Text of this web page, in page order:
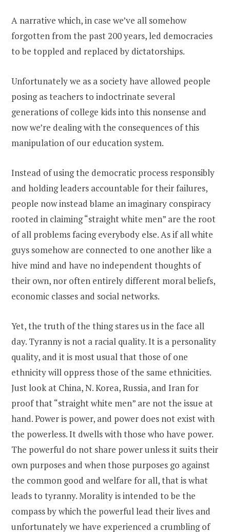
A narrative which, in case we’ve all somehow
forgotten from the past 200 years, led democracies
to be toppled and replaced by dictatorships.
Unfortunately we as a society have allowed people
posing as teachers to indoctrinate several
generations of college kids into this nonsense and
now we’re dealing with the consequences of this
manipulation of our education system.
Instead of using the democratic process responsibly
and holding leaders accountable for their failures,
people now instead blame an imaginary conspiracy
rooted in claiming “straight white men” are the root
of all problems facing everybody else. As if all white
guys somehow are connected to one another like a
hive mind and have no independent thoughts of
their own, nor often entirely different moral beliefs,
economic classes and social networks.
Yet, the truth of the thing stares us in the face all
day. Tyranny is not a racial quality. It is a personality
quality, and it is most usual that those of one
ethnicity will oppress those of the same ethnicities.
Just look at China, N. Korea, Russia, and Iran for
proof that “straight white men” are not the issue at
hand. Power is power, and power does not exist with
the powerless. It dwells with those who have power.
The powerful do not share power unless it suits their
own purposes and when those purposes go against
the common good and welfare for all, that is what
leads to tyranny. Morality is intended to be the
compass by which the powerful lead their lives and
unfortunately we have experienced a crumbling of